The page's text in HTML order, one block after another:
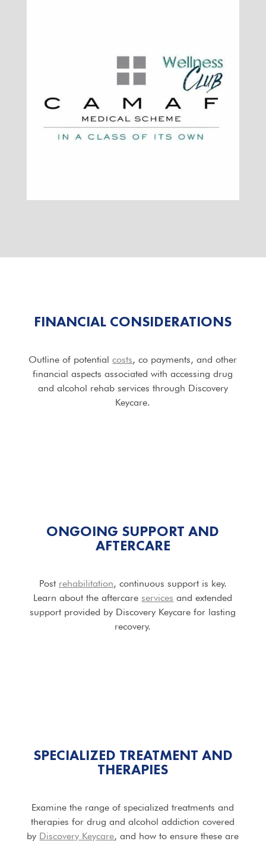
FINANCIAL CONSIDERATIONS
Outline of potentialcosts, co payments, and other
financial aspects associated with accessing drug
and alcohol rehab services through Discovery
Keycare.
ONGOING SUPPORT AND
AFTERCARE
Post rehabilitation, continuous support is key.
Learn about the aftercareservices and extended
support provided by Discovery Keycare for lasting
recovery.
SPECIALIZED TREATMENT AND
THERAPIES
Examine the range of specialized treatments and
therapies for drug and alcohol addiction covered
by Discovery Keycare, and how to ensure these are